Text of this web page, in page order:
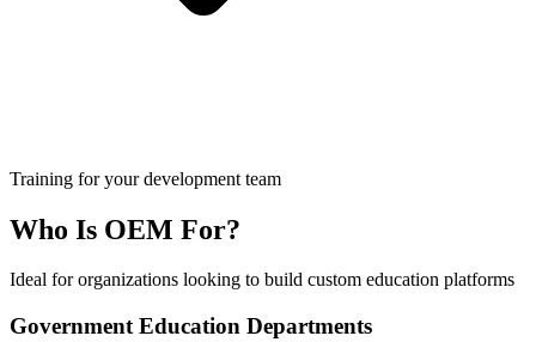
Training for your development team
Who Is OEM For?
Ideal for organizations looking to build custom education platforms
Government Education Departments